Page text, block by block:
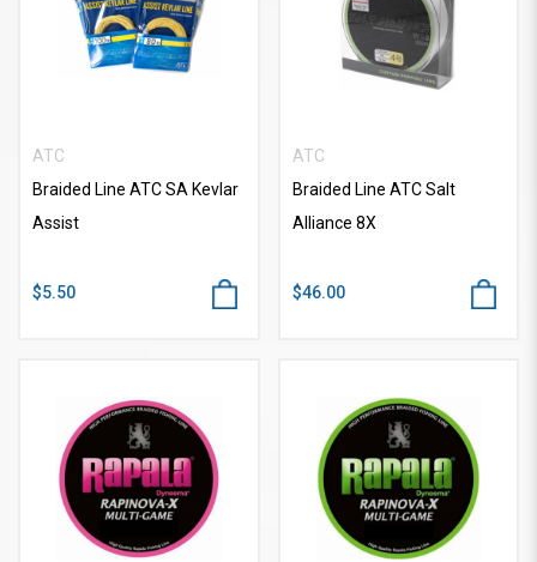
ATC
Braided Line ATC SA Kevlar
Assist
$5.50
ATC
Braided Line ATC Salt
Alliance 8X
$46.00